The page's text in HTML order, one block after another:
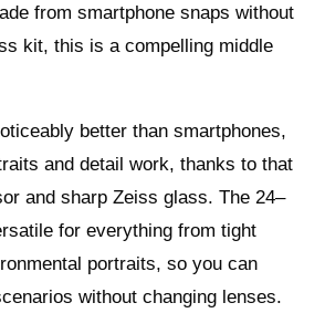
from smartphone snaps without
kit, this is a compelling middle
better than smartphones,
and detail work, thanks to that
and sharp Zeiss glass. The 24–
for everything from tight
portraits, so you can
without changing lenses.